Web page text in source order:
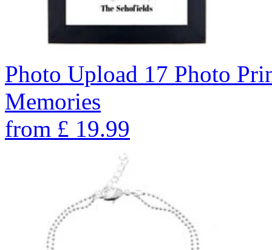
Photo Upload 17 Photo
Memories
from £ 19.99